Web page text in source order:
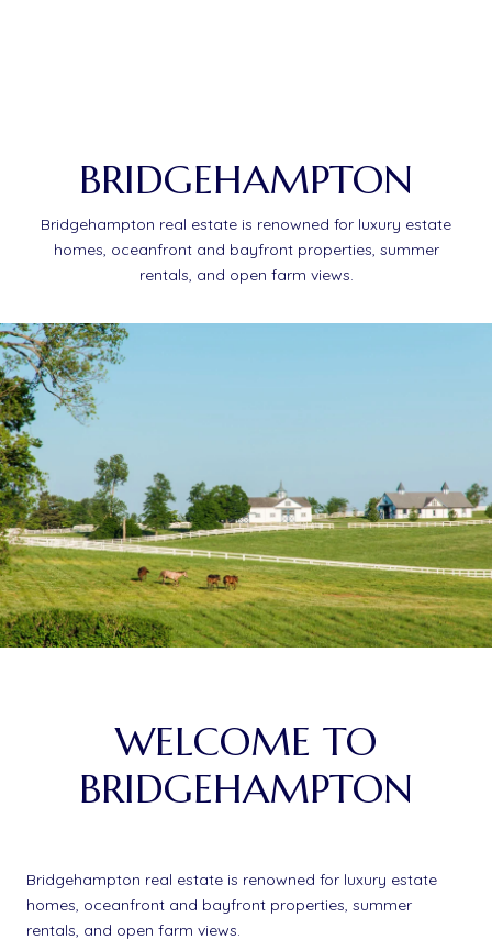
BRIDGEHAMPTON
Bridgehampton real estate is renowned for luxury estate
homes, oceanfront and bayfront properties, summer
rentals, and open farm views.
WELCOME TO
BRIDGEHAMPTON
Bridgehampton real estate is renowned for luxury estate
homes, oceanfront and bayfront properties, summer
rentals, and open farm views.